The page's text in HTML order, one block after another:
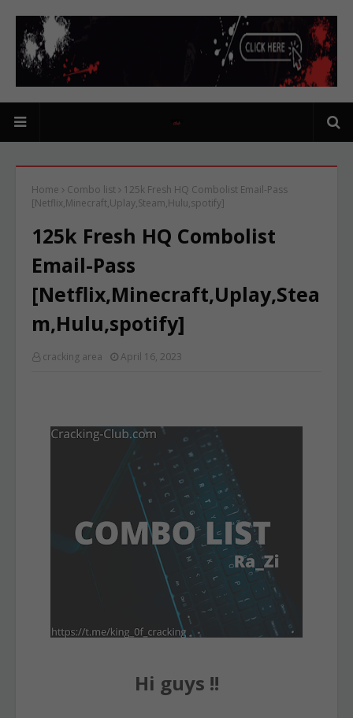
Home Combo list
125k Fresh HQ Combolist Email-Pass
[Netflix,Minecraft,Uplay,Steam,Hulu,spotify]
125k Fresh HQ Combolist
Email-Pass
[Netflix,Minecraft,Uplay,Stea
m,Hulu,spotify]
cracking area April 16, 2023
Hi guys !!